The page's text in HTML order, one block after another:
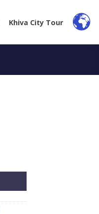
Khiva City Tour